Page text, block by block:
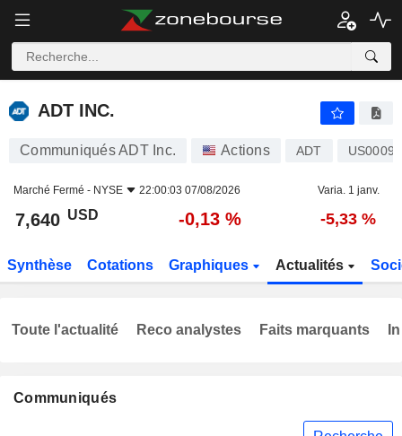
ADT INC.
ADT INC.
Communiqués ADT Inc. Actions ADT
Marché Fermé - NYSE 22:00:03 07/08/2026 Varia. 1 janv.
7,640 USD -0,13 % -5,33 %
Synthèse Cotations Graphiques Actualités
Communiqués
Toute l'actualité Reco analystes Faits marquants